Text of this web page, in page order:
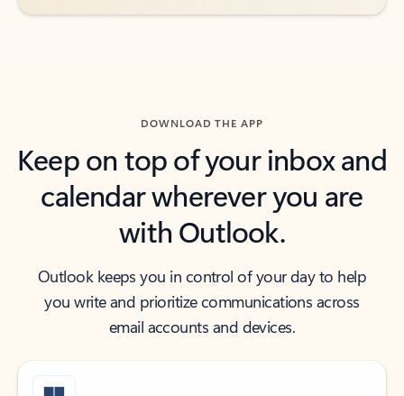
DOWNLOAD THE APP
Keep on top of your inbox and
calendar wherever you are
with Outlook.
Outlook keeps you in control of your day to help
you write and prioritize communications across
email accounts and devices.